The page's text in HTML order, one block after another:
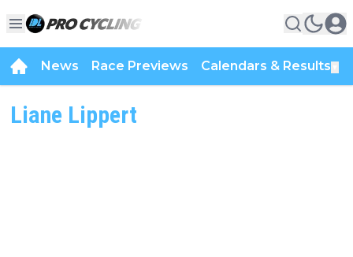
News Race Previews Calendars & Results
Liane Lippert